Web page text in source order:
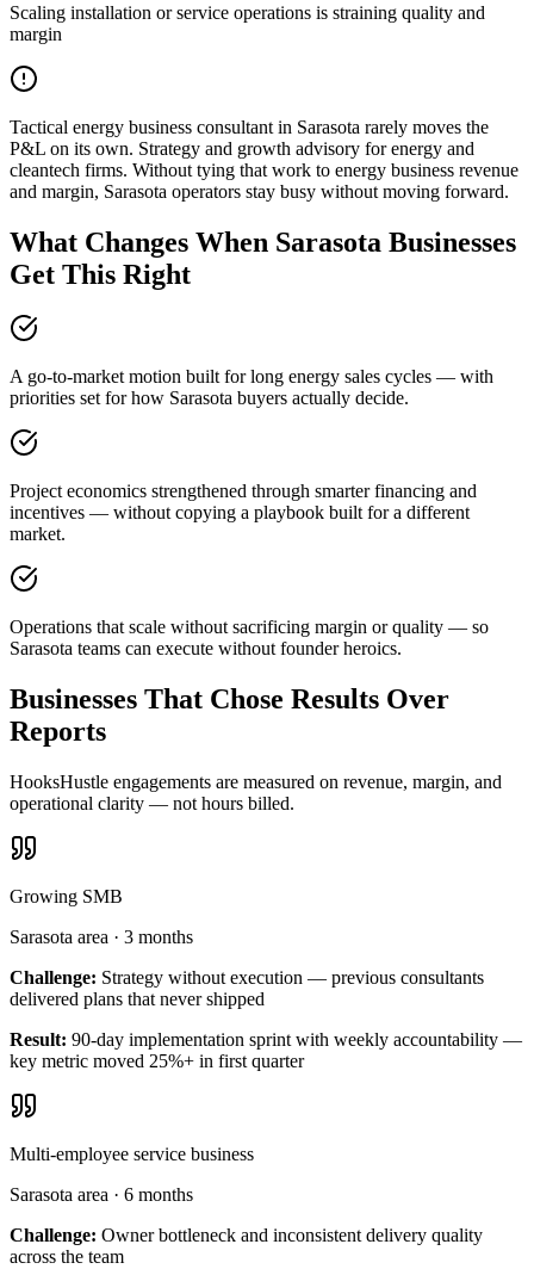
Scaling installation or service operations is straining quality and
margin
Tactical energy business consultant in Sarasota rarely moves the
P&L on its own. Strategy and growth advisory for energy and
cleantech firms. Without tying that work to energy business revenue
and margin, Sarasota operators stay busy without moving forward.
What Changes When Sarasota Businesses
Get This Right
A go-to-market motion built for long energy sales cycles — with
priorities set for how Sarasota buyers actually decide.
Project economics strengthened through smarter financing and
incentives — without copying a playbook built for a different
market.
Operations that scale without sacrificing margin or quality — so
Sarasota teams can execute without founder heroics.
Businesses That Chose Results Over
Reports
HooksHustle engagements are measured on revenue, margin, and
operational clarity — not hours billed.
Growing SMB
Sarasota area · 3 months
Challenge: Strategy without execution — previous consultants
delivered plans that never shipped
Result: 90-day implementation sprint with weekly accountability —
key metric moved 25%+ in first quarter
Multi-employee service business
Sarasota area · 6 months
Challenge: Owner bottleneck and inconsistent delivery quality
across the team